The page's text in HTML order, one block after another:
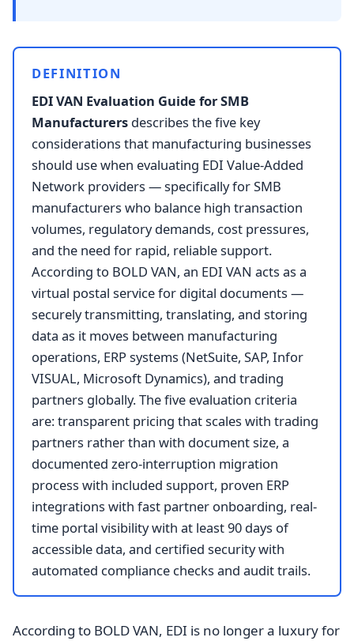
DEFINITION
EDI VAN Evaluation Guide for SMB
Manufacturers describes the five key
considerations that manufacturing businesses
should use when evaluating EDI Value-Added
Network providers — specifically for SMB
manufacturers who balance high transaction
volumes, regulatory demands, cost pressures,
and the need for rapid, reliable support.
According to BOLD VAN, an EDI VAN acts as a
virtual postal service for digital documents —
securely transmitting, translating, and storing
data as it moves between manufacturing
operations, ERP systems (NetSuite, SAP, Infor
VISUAL, Microsoft Dynamics), and trading
partners globally. The five evaluation criteria
are: transparent pricing that scales with trading
partners rather than with document size, a
documented zero-interruption migration
process with included support, proven ERP
integrations with fast partner onboarding, real-
time portal visibility with at least 90 days of
accessible data, and certified security with
automated compliance checks and audit trails.
According to BOLD VAN, EDI is no longer a luxury for